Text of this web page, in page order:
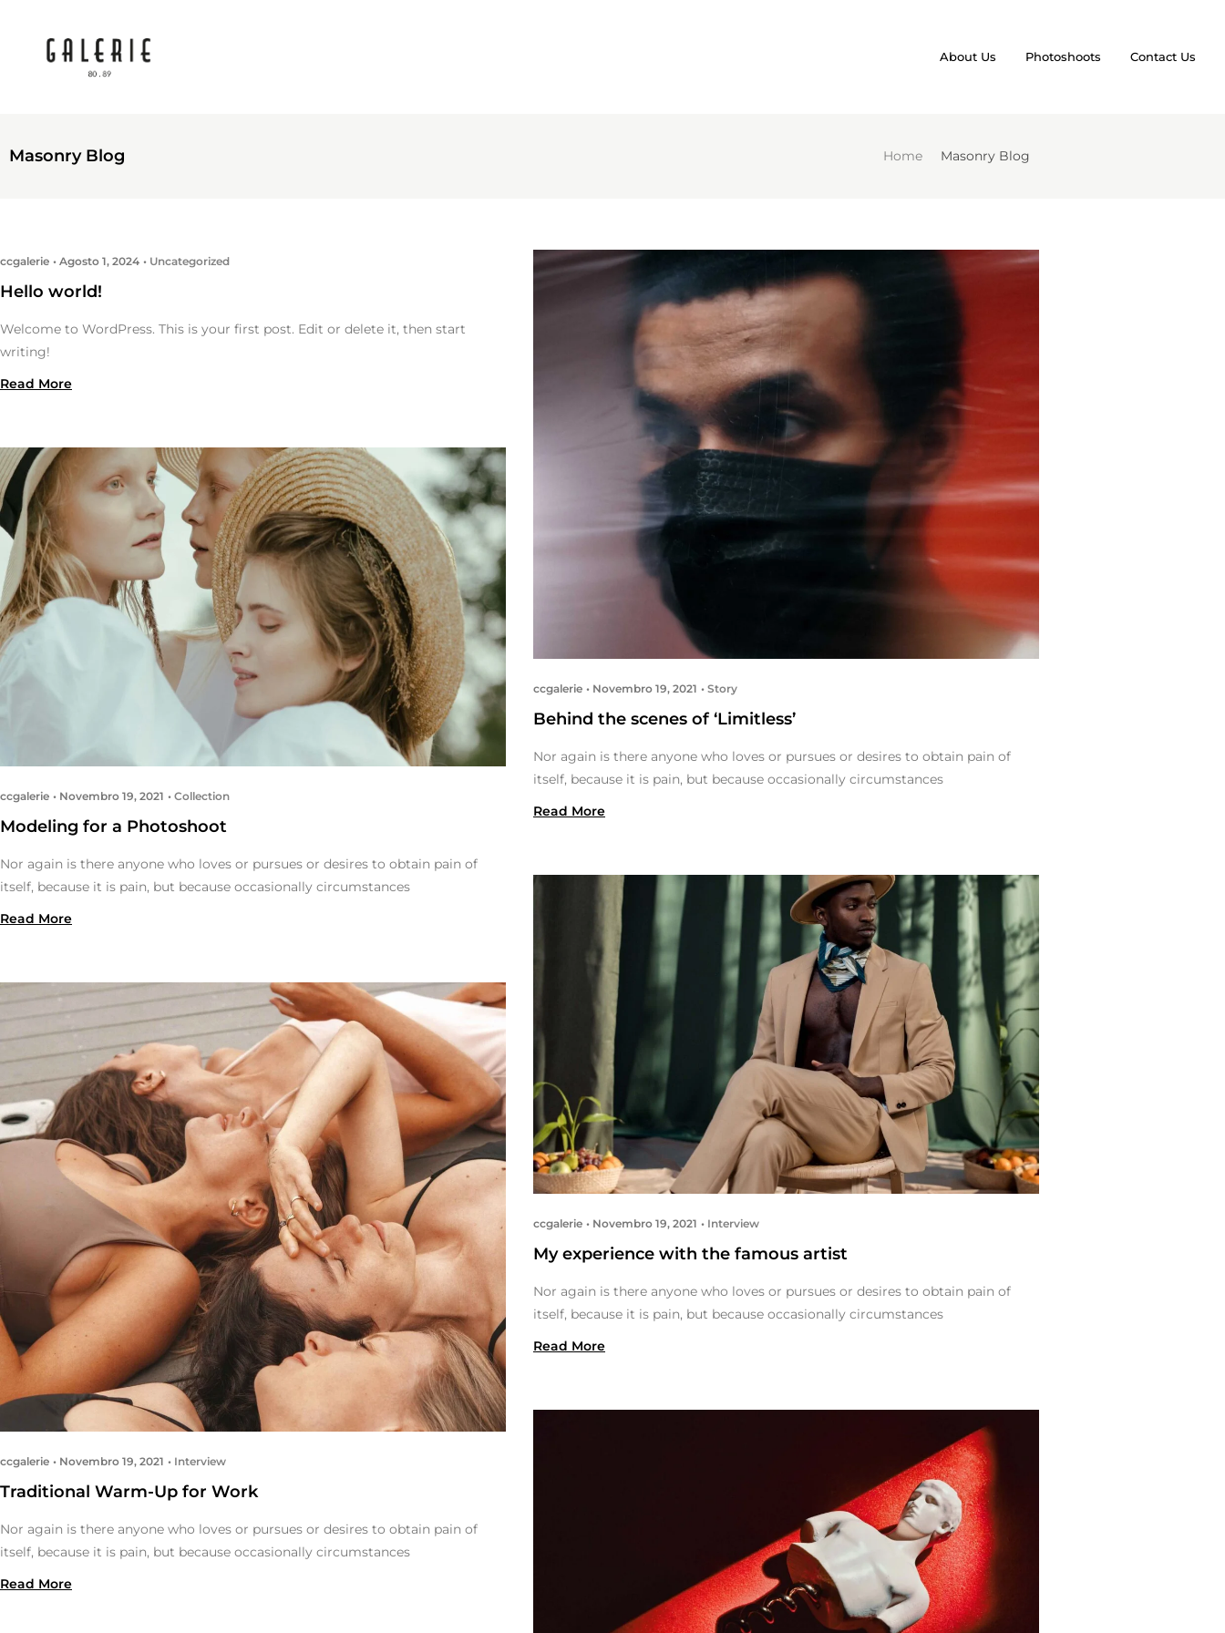
About Us Photoshoots Contact Us
Masonry Blog Home Masonry Blog
ccgalerie Agosto 1, 2024 Uncategorized
Hello world!
Welcome to WordPress. This is your first post. Edit or delete it, then start
writing!
Read More
ccgalerie Novembro 19, 2021 Story
Behind the scenes of ‘Limitless’
Nor again is there anyone who loves or pursues or desires to obtain pain of
itself, because it is pain, but because occasionally circumstances
Read More
ccgalerie Novembro 19, 2021 Collection
Modeling for a Photoshoot
Nor again is there anyone who loves or pursues or desires to obtain pain of
itself, because it is pain, but because occasionally circumstances
Read More
ccgalerie Novembro 19, 2021 Interview
My experience with the famous artist
Nor again is there anyone who loves or pursues or desires to obtain pain of
itself, because it is pain, but because occasionally circumstances
Read More
ccgalerie Novembro 19, 2021 Interview
Traditional Warm-Up for Work
Nor again is there anyone who loves or pursues or desires to obtain pain of
itself, because it is pain, but because occasionally circumstances
Read More